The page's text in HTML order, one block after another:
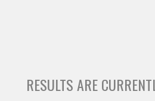
RESULTS ARE